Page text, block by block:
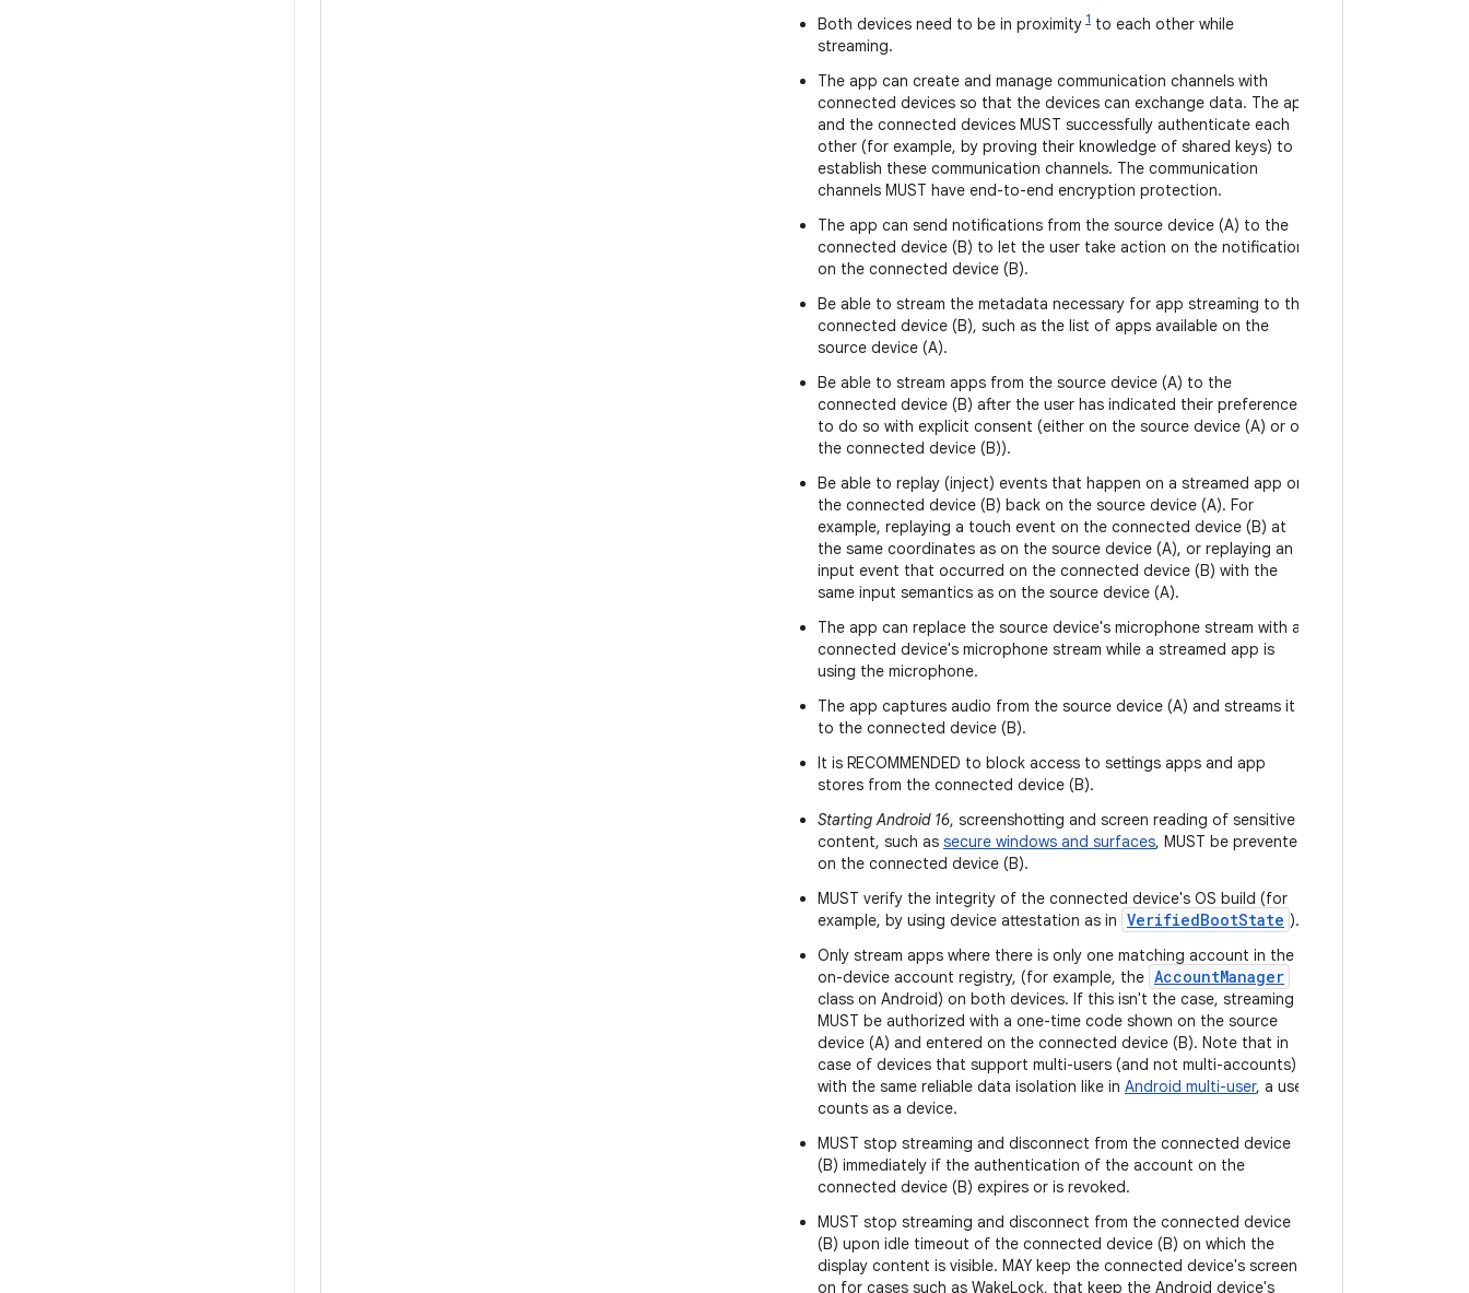
Both devices need to be in proximity 1 to each other while
streaming.
The app can create and manage communication channels with
connected devices so that the devices can exchange data. The app
and the connected devices MUST successfully authenticate each
other (for example, by proving their knowledge of shared keys) to
establish these communication channels. The communication
channels MUST have end-to-end encryption protection.
The app can send notifications from the source device (A) to the
connected device (B) to let the user take action on the notifications
on the connected device (B).
Be able to stream the metadata necessary for app streaming to the
connected device (B), such as the list of apps available on the
source device (A).
Be able to stream apps from the source device (A) to the
connected device (B) after the user has indicated their preference
to do so with explicit consent (either on the source device (A) or on
the connected device (B)).
Be able to replay (inject) events that happen on a streamed app on
the connected device (B) back on the source device (A). For
example, replaying a touch event on the connected device (B) at
the same coordinates as on the source device (A), or replaying an
input event that occurred on the connected device (B) with the
same input semantics as on the source device (A).
The app can replace the source device's microphone stream with a
connected device's microphone stream while a streamed app is
using the microphone.
The app captures audio from the source device (A) and streams it
to the connected device (B).
It is RECOMMENDED to block access to settings apps and app
stores from the connected device (B).
Starting Android 16, screenshotting and screen reading of sensitive
content, such as secure windows and surfaces, MUST be prevented
on the connected device (B).
MUST verify the integrity of the connected device's OS build (for
example, by using device attestation as in VerifiedBootState ).
Only stream apps where there is only one matching account in the
on-device account registry, (for example, the AccountManager
class on Android) on both devices. If this isn't the case, streaming
MUST be authorized with a one-time code shown on the source
device (A) and entered on the connected device (B). Note that in
case of devices that support multi-users (and not multi-accounts)
with the same reliable data isolation like in Android multi-user, a user
counts as a device.
MUST stop streaming and disconnect from the connected device
(B) immediately if the authentication of the account on the
connected device (B) expires or is revoked.
MUST stop streaming and disconnect from the connected device
(B) upon idle timeout of the connected device (B) on which the
display content is visible. MAY keep the connected device's screen
on for cases such as WakeLock, that keep the Android device's